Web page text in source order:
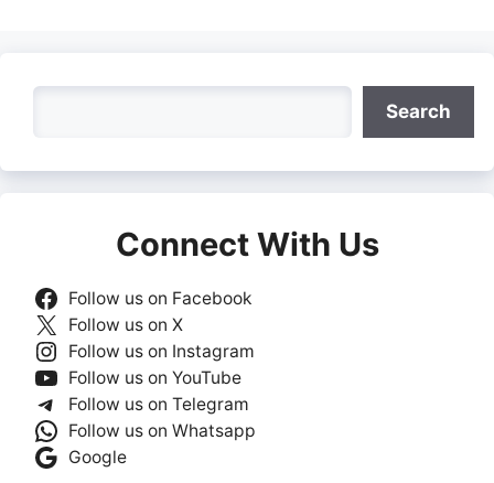
Search
Connect With Us
Follow us on Facebook
Follow us on X
Follow us on Instagram
Follow us on YouTube
Follow us on Telegram
Follow us on Whatsapp
Google